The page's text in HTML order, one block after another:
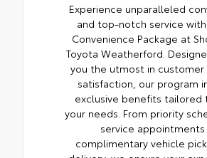
Experience unparalleled
and top-notch service with
Convenience Package at
Toyota Weatherford.
you the utmost in customer
satisfaction, our program
exclusive benefits tailored
your needs. From priority
service
complimentary vehicle